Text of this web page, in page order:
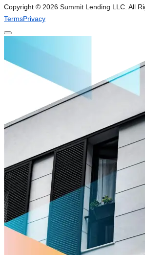
Copyright © 2026 Summit Lending LLC. All
TermsPrivacy